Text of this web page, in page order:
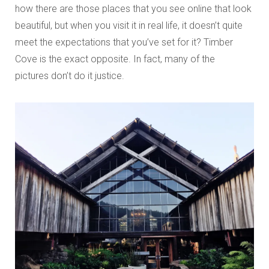
how there are those places that you see online that look
beautiful, but when you visit it in real life, it doesn’t quite
meet the expectations that you’ve set for it? Timber
Cove is the exact opposite. In fact, many of the
pictures don’t do it justice.